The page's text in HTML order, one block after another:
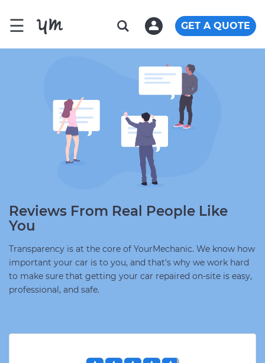
☰ GET A QUOTE
Reviews From Real People Like
You
Transparency is at the core of YourMechanic. We know how
important your car is to you, and that's why we work hard
to make sure that getting your car repaired on-site is easy,
professional, and safe.